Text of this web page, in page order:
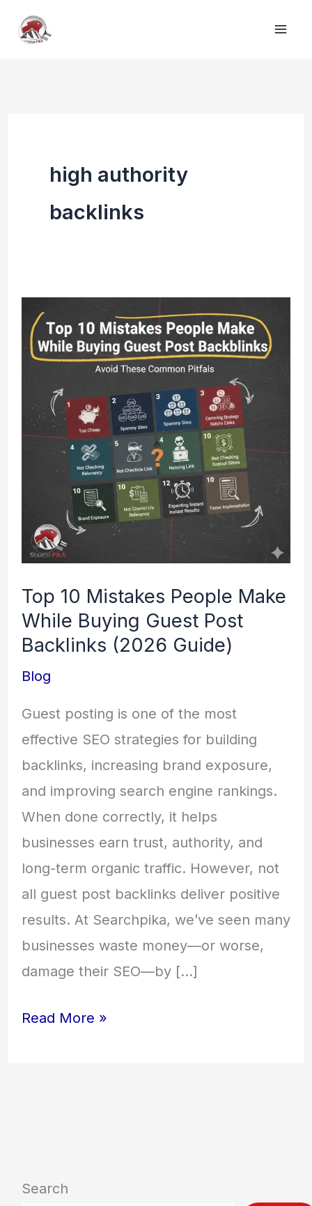
high authority
backlinks
Top 10 Mistakes People Make
While Buying Guest Post
Backlinks (2026 Guide)
Blog
Guest posting is one of the most
effective SEO strategies for building
backlinks, increasing brand exposure,
and improving search engine rankings.
When done correctly, it helps
businesses earn trust, authority, and
long-term organic traffic. However, not
all guest post backlinks deliver positive
results. At Searchpika, we’ve seen many
businesses waste money—or worse,
damage their SEO—by […]
Top
10
Mistakes
People
Make
While
Backlinks
(2026
Guide)
Read More »
Search